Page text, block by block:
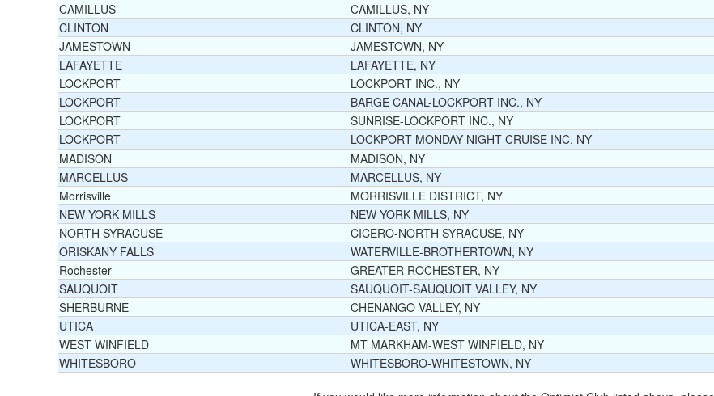
CAMILLUS
CAMILLUS, NY
CLINTON
CLINTON, NY
JAMESTOWN
JAMESTOWN, NY
LAFAYETTE
LAFAYETTE, NY
LOCKPORT
LOCKPORT INC., NY
LOCKPORT
BARGE CANAL-LOCKPORT INC., NY
LOCKPORT
SUNRISE-LOCKPORT INC., NY
LOCKPORT
LOCKPORT MONDAY NIGHT CRUISE INC, NY
MADISON
MADISON, NY
MARCELLUS
MARCELLUS, NY
Morrisville
MORRISVILLE DISTRICT, NY
NEW YORK MILLS
NEW YORK MILLS, NY
NORTH SYRACUSE
CICERO-NORTH SYRACUSE, NY
ORISKANY FALLS
WATERVILLE-BROTHERTOWN, NY
Rochester
GREATER ROCHESTER, NY
SAUQUOIT
SAUQUOIT-SAUQUOIT VALLEY, NY
SHERBURNE
CHENANGO VALLEY, NY
UTICA
UTICA-EAST, NY
WEST WINFIELD
MT MARKHAM-WEST WINFIELD, NY
WHITESBORO
WHITESBORO-WHITESTOWN, NY